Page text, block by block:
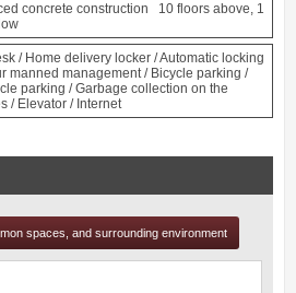
concrete construction 10 floors above, 1
/ Home delivery locker / Automatic locking
manned management / Bicycle parking /
parking / Garbage collection on the
/ Elevator / Internet
spaces, and surrounding environment